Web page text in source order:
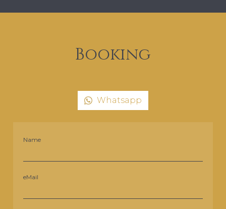
Booking
Whatsapp
Name
eMail